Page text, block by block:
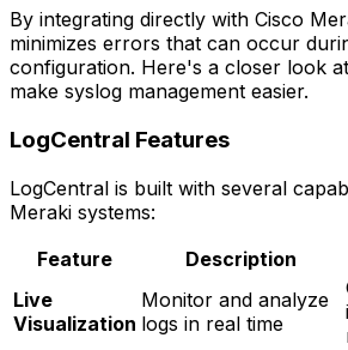
By integrating directly with Cisco
minimizes errors that can occur
configuration. Here's a closer look
make syslog management easier.
LogCentral Features
LogCentral is built with several
Meraki systems:
Feature
Description
Live
Visualization
Monitor and analyze
logs in real time